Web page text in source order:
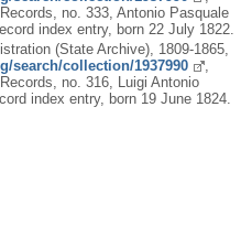
no. 333, Antonio Pasquale
index entry, born 22 July 1822.
(State Archive), 1809-1865,
search/collection/1937990
no. 316, Luigi Antonio
index entry, born 19 June 1824.